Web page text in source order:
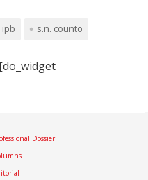
ipb s.n. counto
Dossier